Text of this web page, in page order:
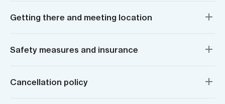
Getting there and meeting location
Safety measures and insurance
Cancellation policy